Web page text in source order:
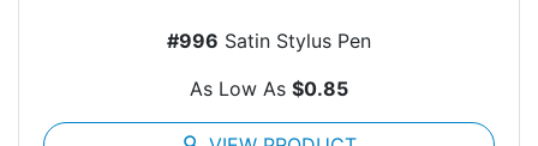
#996 Satin Stylus Pen
As Low As $0.85